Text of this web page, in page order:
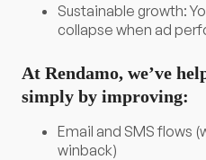
Sustainable growth:
collapse when ad
At Rendamo, we’ve
simply by improving:
Email and SMS flows
winback)